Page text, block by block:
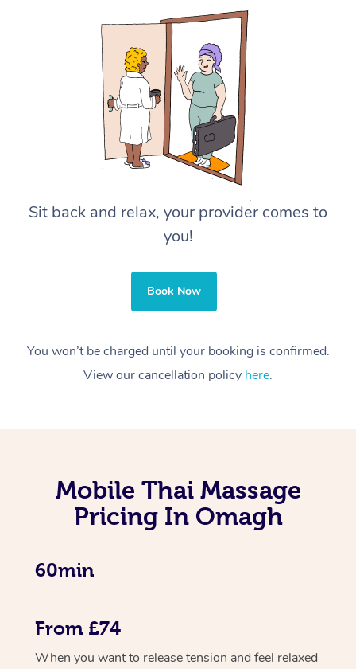
Sit back and relax, your provider comes to
you!
Book Now
You won’t be charged until your booking is confirmed.
View our cancellation policy here.
Mobile Thai Massage
Pricing In Omagh
60min
From £74
When you want to release tension and feel relaxed